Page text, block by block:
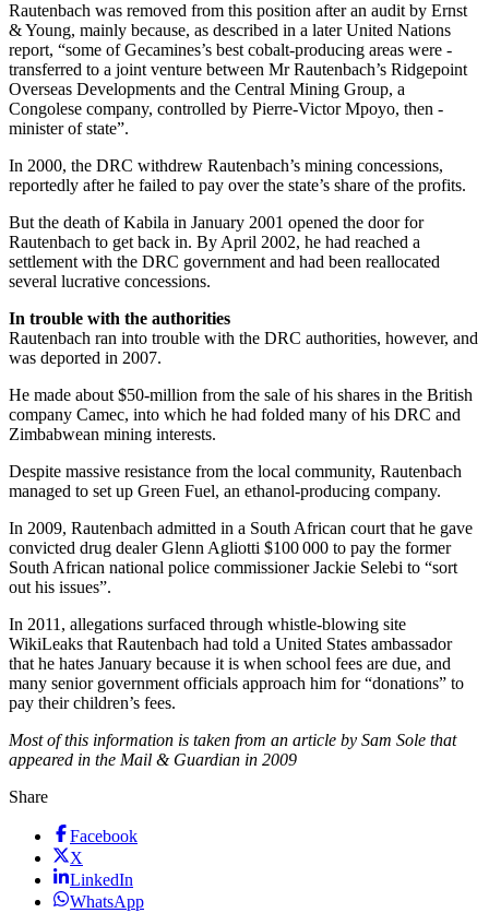
Rautenbach was removed from this position after an audit by Ernst
& Young, mainly because, as described in a later United Nations
report, “some of Gecamines’s best cobalt-producing areas were ­
transferred to a joint venture between Mr Rautenbach’s Ridgepoint
Overseas Developments and the Central Mining Group, a
Congolese company, controlled by Pierre-Victor Mpoyo, then ­
minister of state”.
In 2000, the DRC withdrew Rautenbach’s mining concessions,
reportedly after he failed to pay over the state’s share of the profits.
But the death of Kabila in January 2001 opened the door for
Rautenbach to get back in. By April 2002, he had reached a
settlement with the DRC government and had been reallocated
several lucrative concessions.
In trouble with the authorities
Rautenbach ran into trouble with the DRC authorities, however, and
was deported in 2007.
He made about $50-million from the sale of his shares in the British
company Camec, into which he had folded many of his DRC and
Zimbabwean mining interests.
Despite massive resistance from the local community, Rautenbach
managed to set up Green Fuel, an ethanol-producing company.
In 2009, Rautenbach admitted in a South African court that he gave
convicted drug dealer Glenn Agliotti $100 000 to pay the former
South African national police commissioner Jackie Selebi to “sort
out his issues”.
In 2011, allegations surfaced through whistle-blowing site
WikiLeaks that Rautenbach had told a United States ambassador
that he hates January because it is when school fees are due, and
many senior government officials approach him for “donations” to
pay their children’s fees.
Most of this information is taken from an article by Sam Sole that
appeared in the Mail & Guardian in 2009
Share
Facebook
X
LinkedIn
WhatsApp